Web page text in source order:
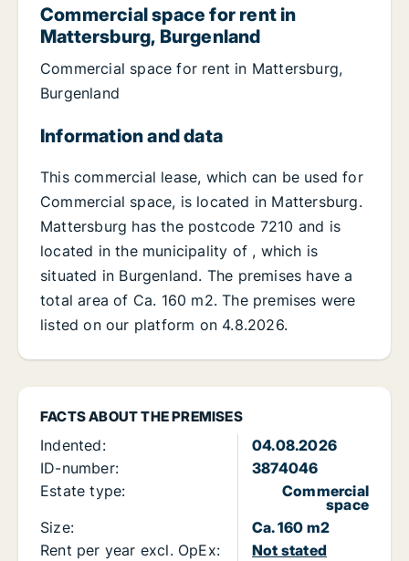
FACTS ABOUT THE PREMISES
Indented:
04.08.2026
ID-number:
3874046
Estate type:
Commercial
space
Size:
Ca. 160 m2
Rent per year excl. OpEx:
Not stated
Commercial space for rent in
Mattersburg, Burgenland
Commercial space for rent in Mattersburg,
Burgenland
Information and data
This commercial lease, which can be used for
Commercial space, is located in Mattersburg.
Mattersburg has the postcode 7210 and is
located in the municipality of , which is
situated in Burgenland. The premises have a
total area of Ca. 160 m2. The premises were
listed on our platform on 4.8.2026.